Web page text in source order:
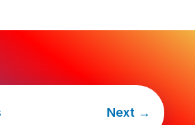
Next →